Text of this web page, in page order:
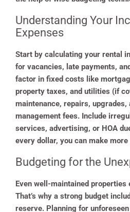
Understanding Your
Expenses
Start by calculating your rental
for vacancies, late payments,
factor in fixed costs like
property taxes, and utilities (if
maintenance, repairs, upgrades,
management fees. Include
services, advertising, or HOA
every dollar, you can make
Budgeting for the
Even well-maintained properties
That’s why a strong budget
reserve. Planning for